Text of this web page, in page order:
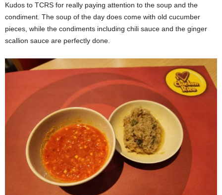
Kudos to TCRS for really paying attention to the soup and the
condiment. The soup of the day does come with old cucumber
pieces, while the condiments including chili sauce and the ginger
scallion sauce are perfectly done.